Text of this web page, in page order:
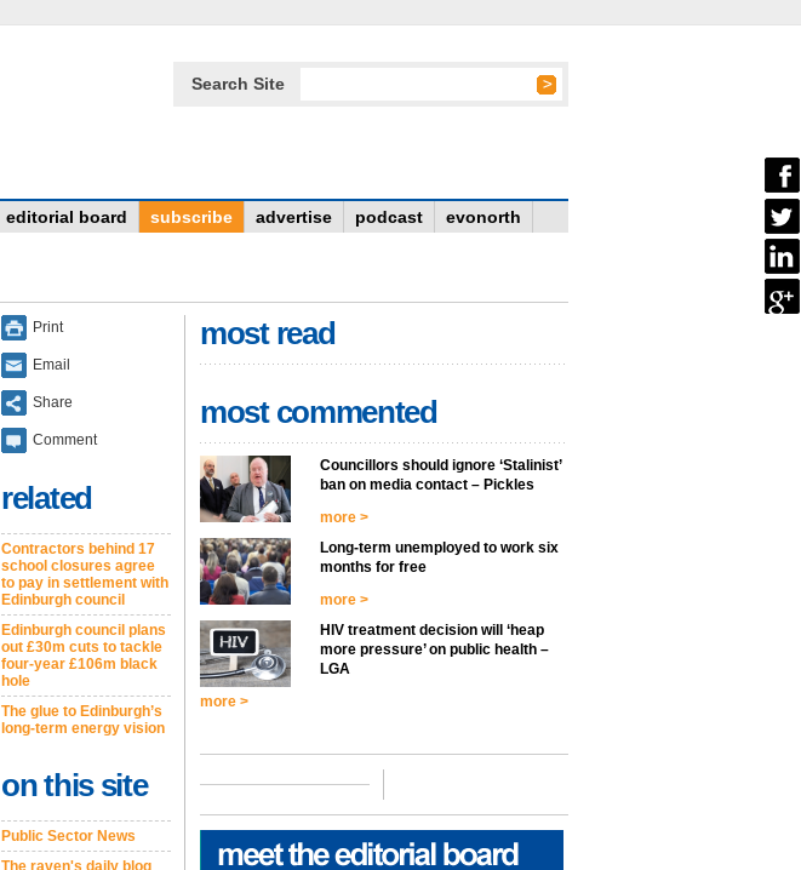
Search Site
editorial board subscribe advertise podcast evonorth
Print
Email
Share
Comment
related
Contractors behind 17
school closures agree
to pay in settlement with
Edinburgh council
Edinburgh council plans
out £30m cuts to tackle
four-year £106m black
hole
The glue to Edinburgh’s
long-term energy vision
on this site
Public Sector News
The raven's daily blog
most read
most commented
Councillors should ignore ‘Stalinist’
ban on media contact – Pickles
more >
Long-term unemployed to work six
months for free
more >
HIV treatment decision will ‘heap
more pressure’ on public health –
LGA
more >